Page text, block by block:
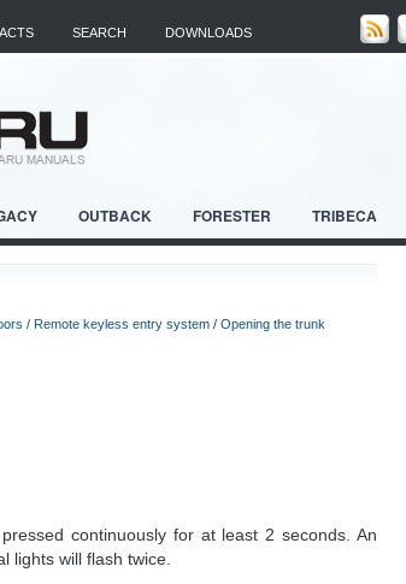
SEARCH DOWNLOADS
OUTBACK FORESTER TRIBECA
/ Remote keyless entry system / Opening the trunk
continuously for at least 2 seconds. An
lights will flash twice.